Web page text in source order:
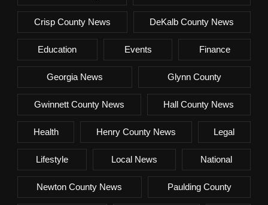
Crisp County News DeKalb County News
Education Events Finance
Georgia News Glynn County
Gwinnett County News Hall County News
Health Henry County News Legal
Lifestyle Local News National
Newton County News Paulding County